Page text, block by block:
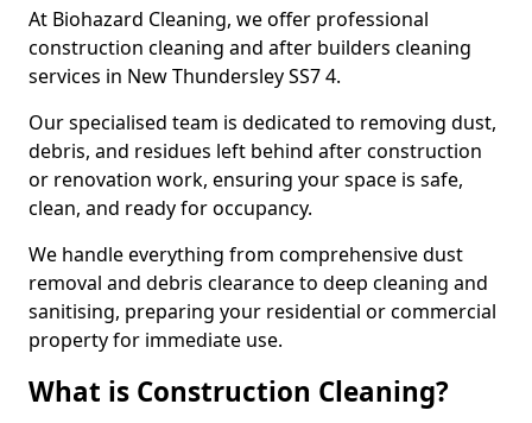
At Biohazard Cleaning, we offer professional
construction cleaning and after builders cleaning
services in New Thundersley SS7 4.
Our specialised team is dedicated to removing dust,
debris, and residues left behind after construction
or renovation work, ensuring your space is safe,
clean, and ready for occupancy.
We handle everything from comprehensive dust
removal and debris clearance to deep cleaning and
sanitising, preparing your residential or commercial
property for immediate use.
What is Construction Cleaning?